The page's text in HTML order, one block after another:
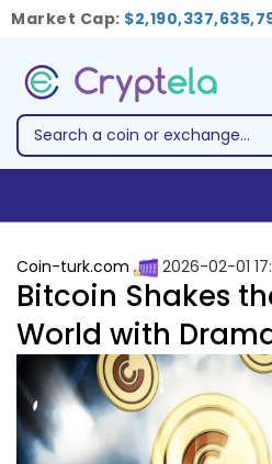
Market Cap:
Coin-turk.com 2026-02-01
Bitcoin Shakes
World with